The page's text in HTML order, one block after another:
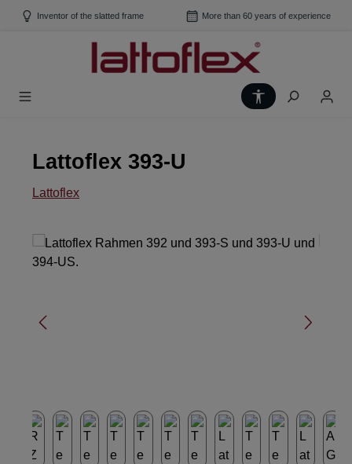
Skip to main content
Inventor of the slatted frame More than 60 years of experience
Show toolbar
Lattoflex 393-U
Lattoflex
Skip image gallery